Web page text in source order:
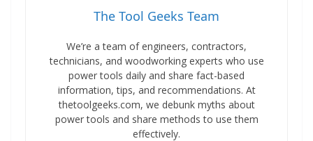
The Tool Geeks Team
We’re a team of engineers, contractors,
technicians, and woodworking experts who use
power tools daily and share fact-based
information, tips, and recommendations. At
thetoolgeeks.com, we debunk myths about
power tools and share methods to use them
effectively.